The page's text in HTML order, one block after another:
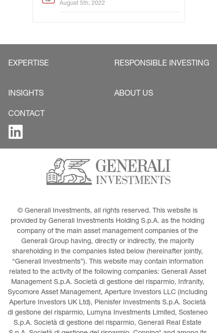
August 5th, 2022
EXPERTISE RESPONSIBLE INVESTING
INSIGHTS ABOUT US
CONTACT
© Generali Investments, all rights reserved. This website is
provided by Generali Investments Holding S.p.A. as the holding
company of the main asset management companies of the
Generali Group having, directly or indirectly, the majority
shareholding in the companies listed below (hereinafter jointly,
“Generali Investments”). This website may contain information
related to the activity of the following companies: Generali Asset
Management S.p.A. Società di gestione del risparmio, Infranity,
Sycomore Asset Management, Aperture Investors LLC (including
Aperture Investors UK Ltd), Plenisfer Investments S.p.A. Società
di gestione del risparmio, Lumyna Investments Limited, Sosteneo
S.p.A. Società di gestione del risparmio, Generali Real Estate